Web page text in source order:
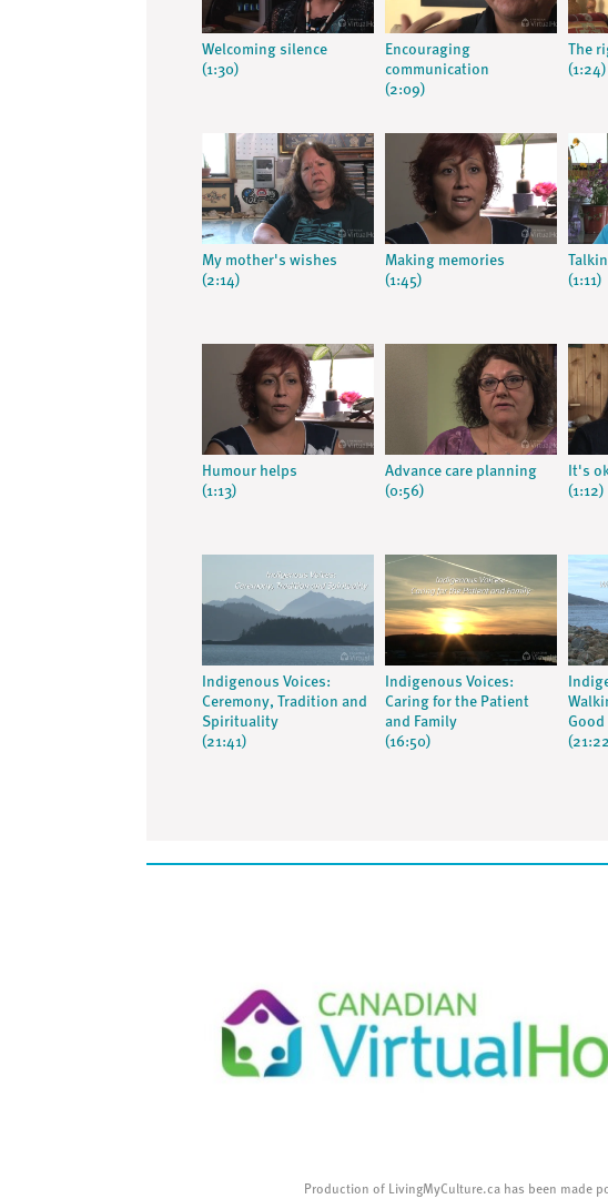
Welcoming silence
(1:30)
Encouraging
communication
(2:09)
The
(1:24)
My mother's wishes
(2:14)
Making memories
(1:45)
(1:11)
Humour helps
(1:13)
Advance care planning
(0:56)
It's
(1:12)
Indigenous Voices:
Ceremony, Tradition and
Spirituality
(21:41)
Indigenous Voices:
Caring for the Patient
and Family
(16:50)
Good
Production of LivingMyCulture.ca has been made